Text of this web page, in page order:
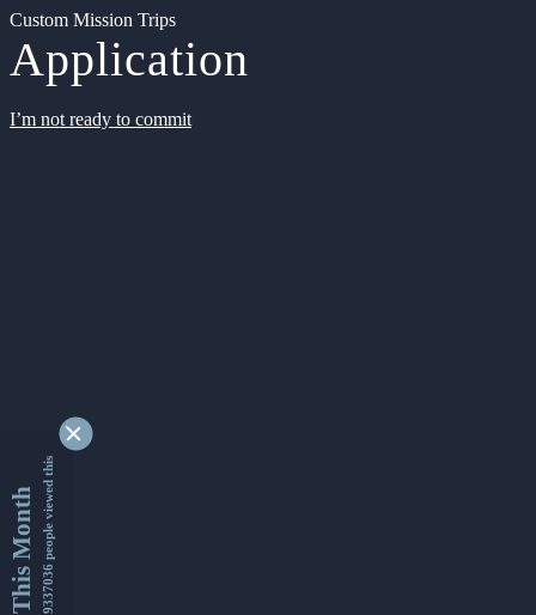
Custom Mission Trips
Application
I’m not ready to commit
This Month9337036 people viewed this